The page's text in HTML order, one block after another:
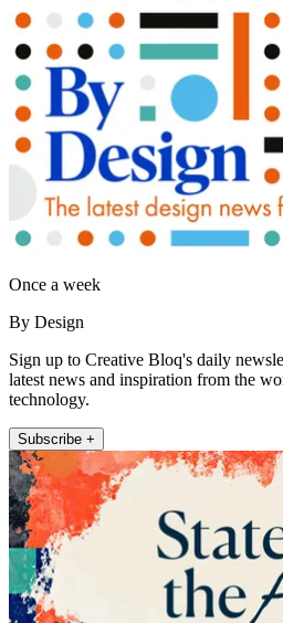
Once a week
By Design
Sign up to Creative Bloq's daily
latest news and inspiration from the
technology.
Subscribe +